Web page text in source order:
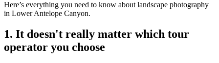
Here’s everything you need to know about landscape photography
in Lower Antelope Canyon.
1. It doesn't really matter which tour
operator you choose